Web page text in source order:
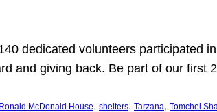
dedicated volunteers participated
and giving back. Be part of our first
Ronald McDonald House, shelters, Tarzana, Tomchei